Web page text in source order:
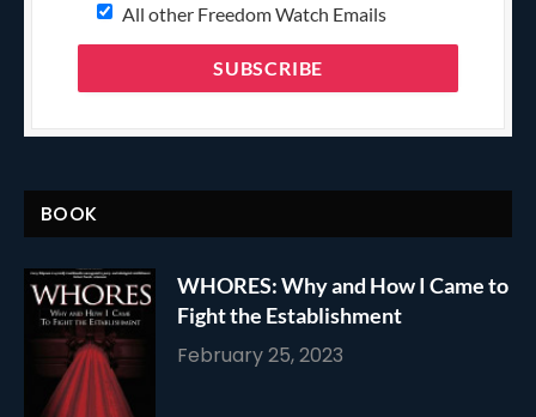
All other Freedom Watch Emails
BOOK
WHORES: Why and How I Came to
Fight the Establishment
February 25, 2023